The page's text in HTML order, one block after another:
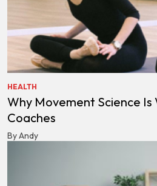
HEALTH
Why Movement Science
Coaches
By Andy